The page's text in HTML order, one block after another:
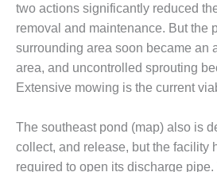
MANAGEMENT
– TENASKA
VIRGINIA
GENERATING
STATIO
BALANCE OF
PLANT:
ARLINGTON
two actions significantly reduced
removal and maintenance. But the
surrounding area soon became an
area, and uncontrolled sprouting
Extensive mowing is the current
The southeast pond (map) also is
collect, and release, but the facility
required to open its discharge